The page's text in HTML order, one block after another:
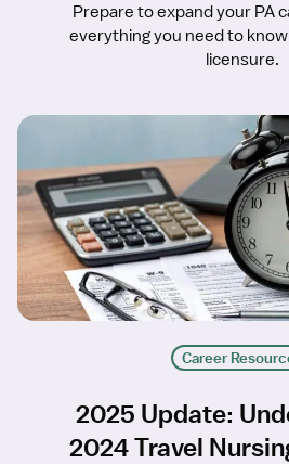
Prepare to expand your PA
everything you need to
licensure.
Career
2025 Update:
2024 Travel